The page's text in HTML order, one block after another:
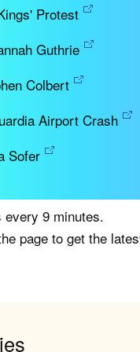
Protest
Guthrie
Colbert
Airport Crash
Sofer
every 9 minutes.
page to get the